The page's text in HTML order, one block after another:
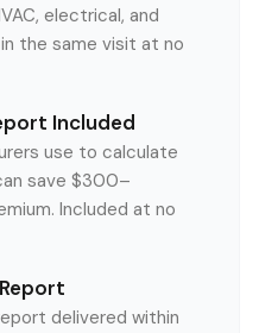
electrical, and
the same visit at no
Included
use to calculate
save $300–
Included at no
delivered within